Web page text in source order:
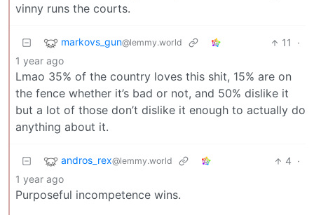
vinny runs the courts.
markovs_gun@lemmy.world 11
·
1 year ago
Lmao 35% of the country loves this shit, 15% are on
the fence whether it’s bad or not, and 50% dislike it
but a lot of those don’t dislike it enough to actually do
anything about it.
andros_rex@lemmy.world 4 ·
1 year ago
Purposeful incompetence wins.